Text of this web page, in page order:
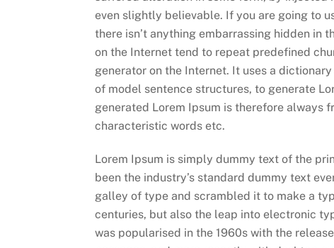
even slightly believable. If you are going to
there isn’t anything embarrassing hidden in
on the Internet tend to repeat predefined
generator on the Internet. It uses a
of model sentence structures, to generate
generated Lorem Ipsum is therefore always
characteristic words etc.
Lorem Ipsum is simply dummy text of the
been the industry’s standard dummy text
galley of type and scrambled it to make a
centuries, but also the leap into electronic
was popularised in the 1960s with the